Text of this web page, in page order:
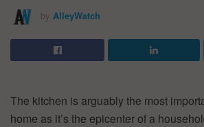
by AlleyWatch
The kitchen is arguably the most
home as it’s the epicenter of a